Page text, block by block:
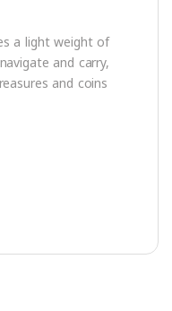
a light weight of
and carry,
and coins